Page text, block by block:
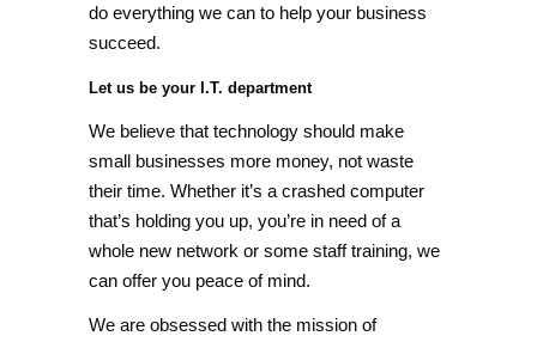
do everything we can to help your business
succeed.
Let us be your I.T. department
We believe that technology should make
small businesses more money, not waste
their time. Whether it’s a crashed computer
that’s holding you up, you’re in need of a
whole new network or some staff training, we
can offer you peace of mind.
We are obsessed with the mission of